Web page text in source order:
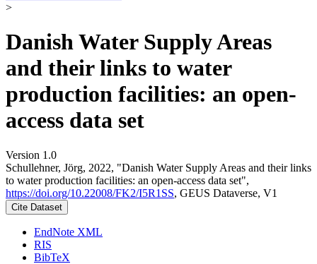
>
Danish Water Supply Areas
and their links to water
production facilities: an open-
access data set
Version 1.0
Schullehner, Jörg, 2022, "Danish Water Supply Areas and their links
to water production facilities: an open-access data set",
https://doi.org/10.22008/FK2/I5R1SS, GEUS Dataverse, V1
Cite Dataset
EndNote XML
RIS
BibTeX